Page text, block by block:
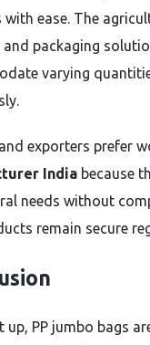
ease. The
packaging
varying
exporters prefer
India because
needs without
remain secure
up, PP jumbo bags